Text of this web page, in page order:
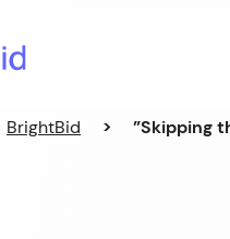
BrightBid > ”Skipping